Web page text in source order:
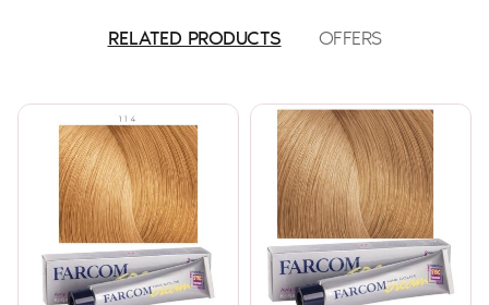
RELATED PRODUCTS OFFERS